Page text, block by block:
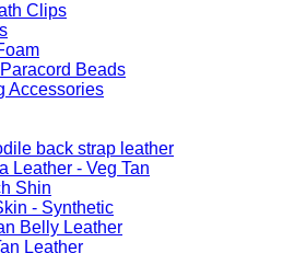
Clips
Beads
Accessories
back strap leather
Leather - Veg Tan
Shin
- Synthetic
Belly Leather
Leather